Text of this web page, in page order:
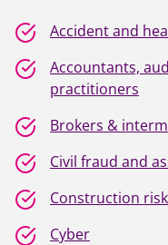
Accident and
Accountants,
practitioners
Brokers &
Civil fraud and
Construction
Cyber